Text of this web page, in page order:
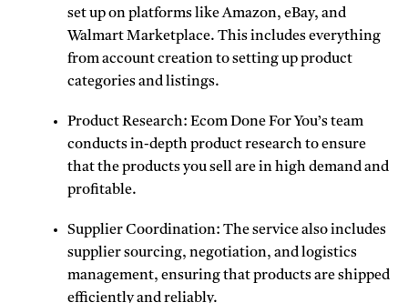
set up on platforms like Amazon, eBay, and
Walmart Marketplace. This includes everything
from account creation to setting up product
categories and listings.
Product Research: Ecom Done For You’s team
conducts in-depth product research to ensure
that the products you sell are in high demand and
profitable.
Supplier Coordination: The service also includes
supplier sourcing, negotiation, and logistics
management, ensuring that products are shipped
efficiently and reliably.